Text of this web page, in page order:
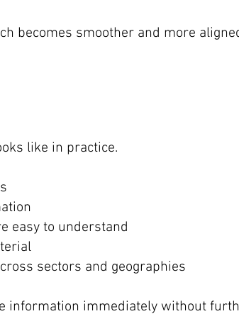
becomes smoother and more
like in practice.
easy to understand
sectors and geographies
information immediately without